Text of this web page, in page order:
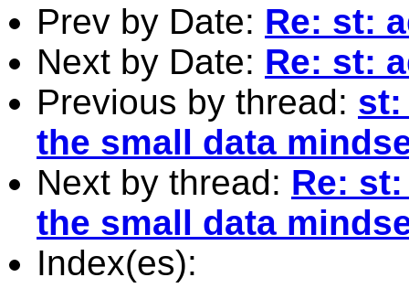
Prev by Date: Re: st:
Next by Date: Re: st:
Previous by thread: st:
the small data
Next by thread: Re:
the small data
Index(es):